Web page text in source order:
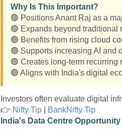
Why Is This Important?
🟢 Positions Anant Raj as a
🟢 Expands beyond traditional
🟢 Benefits from rising cloud
🟢 Supports increasing AI and
🟢 Creates long-term recurring
🟢 Aligns with India's digital
Investors often evaluate digital
👉 Nifty Tip
BankNifty Tip
India's Data Centre Opportunity